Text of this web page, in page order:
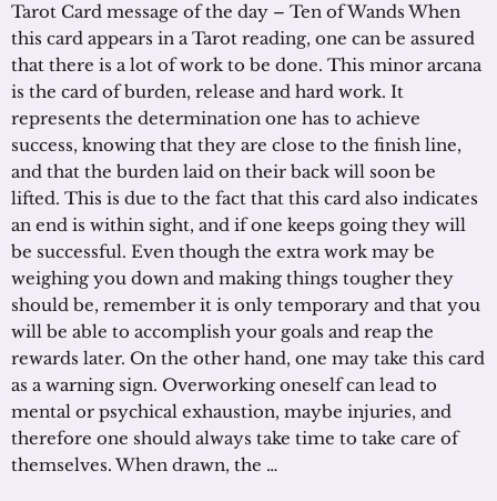
Tarot Card message of the day – Ten of Wands When
this card appears in a Tarot reading, one can be assured
that there is a lot of work to be done. This minor arcana
is the card of burden, release and hard work. It
represents the determination one has to achieve
success, knowing that they are close to the finish line,
and that the burden laid on their back will soon be
lifted. This is due to the fact that this card also indicates
an end is within sight, and if one keeps going they will
be successful. Even though the extra work may be
weighing you down and making things tougher they
should be, remember it is only temporary and that you
will be able to accomplish your goals and reap the
rewards later. On the other hand, one may take this card
as a warning sign. Overworking oneself can lead to
mental or psychical exhaustion, maybe injuries, and
therefore one should always take time to take care of
themselves. When drawn, the …